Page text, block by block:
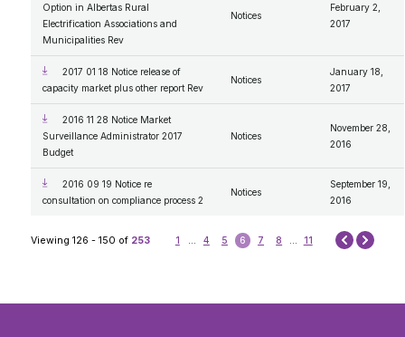
Option in Albertas Rural
Electrification Associations and
Municipalities Rev
Notices
February 2,
2017
2017 01 18 Notice release of
capacity market plus other report Rev
Notices
January 18,
2017
2016 11 28 Notice Market
Surveillance Administrator 2017
Budget
Notices
November 28,
2016
2016 09 19 Notice re
consultation on compliance process 2
Notices
September 19,
2016
Viewing 126 - 150 of 253 1 4 5 6 7 8 11 Prev Next